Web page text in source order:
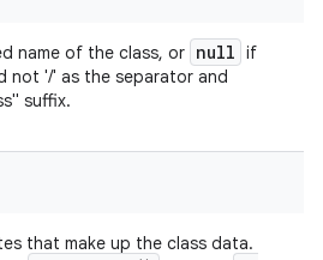
name of the class, or null if
not '/' as the separator and
suffix.
that make up the class data.